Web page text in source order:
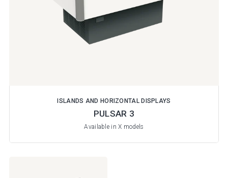
ISLANDS AND HORIZONTAL DISPLAYS
PULSAR 3
Available in X models